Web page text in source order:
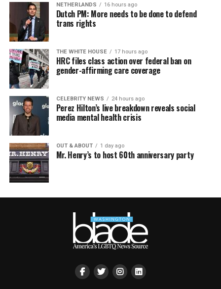
NETHERLANDS 16 hours ago
Dutch PM: More needs to be done to defend
trans rights
THE WHITE HOUSE 17 hours ago
HRC files class action over federal ban on
gender-affirming care coverage
CELEBRITY NEWS 24 hours ago
Perez Hilton’s live breakdown reveals social
media mental health crisis
OUT & ABOUT 1 day ago
Mr. Henry’s to host 60th anniversary party